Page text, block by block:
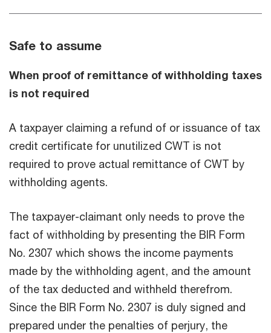
Safe to assume
When proof of remittance of withholding taxes
is not required
A taxpayer claiming a refund of or issuance of tax
credit certificate for unutilized CWT is not
required to prove actual remittance of CWT by
withholding agents.
The taxpayer-claimant only needs to prove the
fact of withholding by presenting the BIR Form
No. 2307 which shows the income payments
made by the withholding agent, and the amount
of the tax deducted and withheld therefrom.
Since the BIR Form No. 2307 is duly signed and
prepared under the penalties of perjury, the